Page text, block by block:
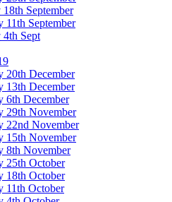
September
11th September
Sept
20th December
13th December
6th December
29th November
22nd November
15th November
8th November
25th October
18th October
11th October